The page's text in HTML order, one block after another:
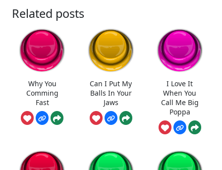
Related posts
Why You
Comming
Fast
Can I Put My
Balls In Your
Jaws
I Love It
When You
Call Me Big
Poppa